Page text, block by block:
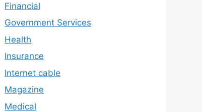
Financial
Government Services
Health
Insurance
Internet cable
Magazine
Medical